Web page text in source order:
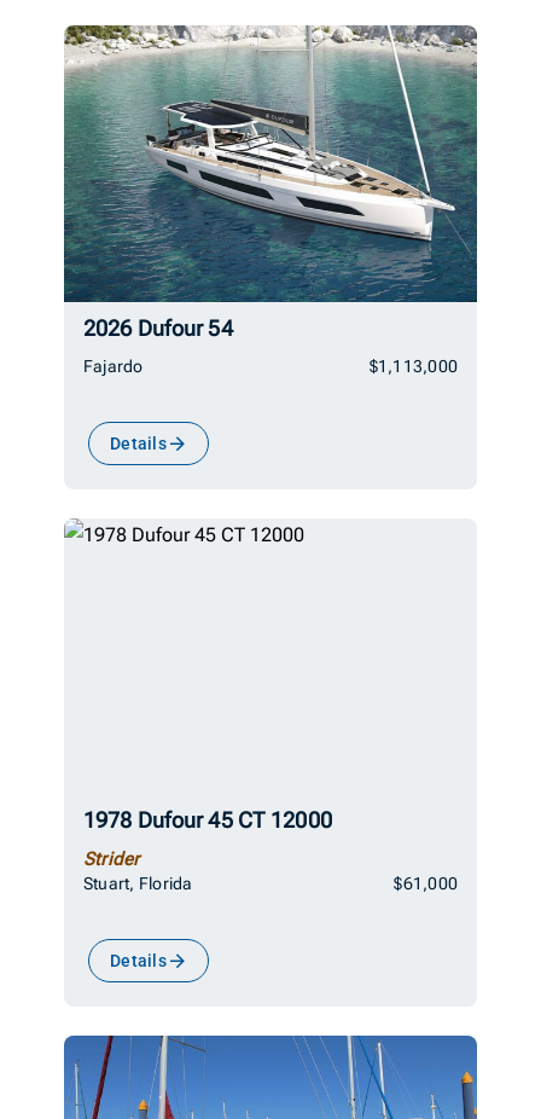
2026 Dufour 54
Fajardo $1,113,000
Details
1978 Dufour 45 CT 12000
Strider
Stuart, Florida $61,000
Details